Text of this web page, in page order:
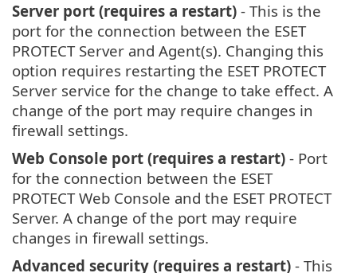
Server port (requires a restart) - This is the
port for the connection between the ESET
PROTECT Server and Agent(s). Changing this
option requires restarting the ESET PROTECT
Server service for the change to take effect. A
change of the port may require changes in
firewall settings.
Web Console port (requires a restart) - Port
for the connection between the ESET
PROTECT Web Console and the ESET PROTECT
Server. A change of the port may require
changes in firewall settings.
Advanced security (requires a restart) - This